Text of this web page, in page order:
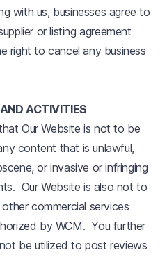
with us, businesses agree to
or listing agreement
right to cancel any business
ACTIVITIES
Our Website is not to be
content that is unlawful,
or invasive or infringing
Our Website is also not to
commercial services
by WCM. You further
be utilized to post reviews